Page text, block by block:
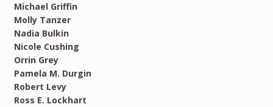
Michael Griffin
Molly Tanzer
Nadia Bulkin
Nicole Cushing
Orrin Grey
Pamela M. Durgin
Robert Levy
Ross E. Lockhart